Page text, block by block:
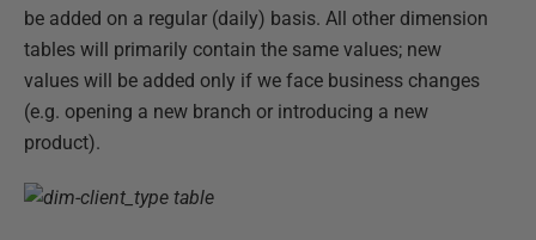
be added on a regular (daily) basis. All other dimension
tables will primarily contain the same values; new
values will be added only if we face business changes
(e.g. opening a new branch or introducing a new
product).